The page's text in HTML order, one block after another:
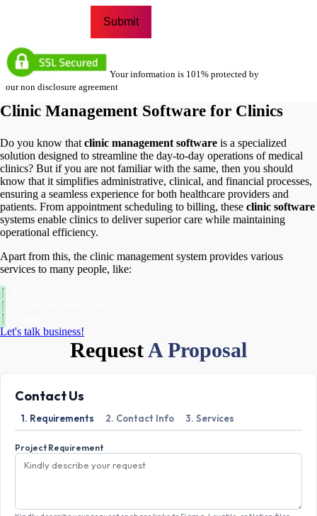
Your information is 101% protected by
our non disclosure agreement
Clinic Management Software for Clinics
Do you know that clinic management software is a specialized
solution designed to streamline the day-to-day operations of medical
clinics? But if you are not familiar with the same, then you should
know that it simplifies administrative, clinical, and financial processes,
ensuring a seamless experience for both healthcare providers and
patients. From appointment scheduling to billing, these clinic software
systems enable clinics to deliver superior care while maintaining
operational efficiency.
Apart from this, the clinic management system provides various
services to many people, like:
Let's talk business!
Request A Proposal